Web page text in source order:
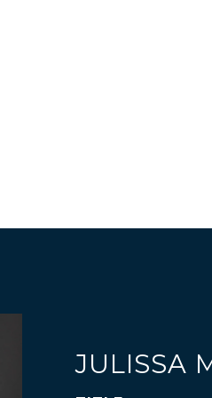
JULISSA